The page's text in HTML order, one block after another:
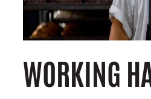
WORKING